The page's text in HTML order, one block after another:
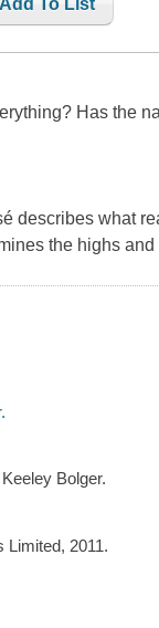
Add To List
Has the
describes what
the highs
Bolger.
Limited, 2011.